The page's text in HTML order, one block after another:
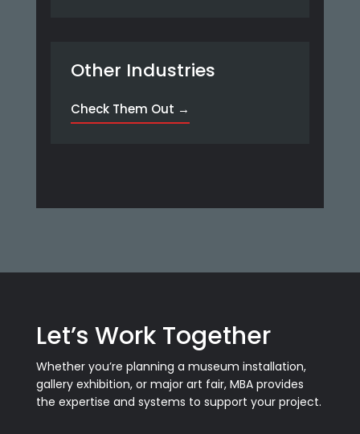
Other Industries
Check Them Out →
Let’s Work Together
Whether you’re planning a museum installation,
gallery exhibition, or major art fair, MBA provides
the expertise and systems to support your project.